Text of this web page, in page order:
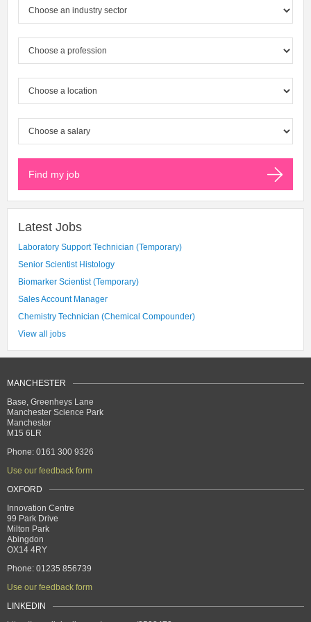
Latest Jobs
Laboratory Support Technician (Temporary)
Senior Scientist Histology
Biomarker Scientist (Temporary)
Sales Account Manager
Chemistry Technician (Chemical Compounder)
View all jobs
MANCHESTER
Base, Greenheys Lane
Manchester Science Park
Manchester
M15 6LR
Phone: 0161 300 9326
Use our feedback form
OXFORD
Innovation Centre
99 Park Drive
Milton Park
Abingdon
OX14 4RY
Phone: 01235 856739
Use our feedback form
LINKEDIN